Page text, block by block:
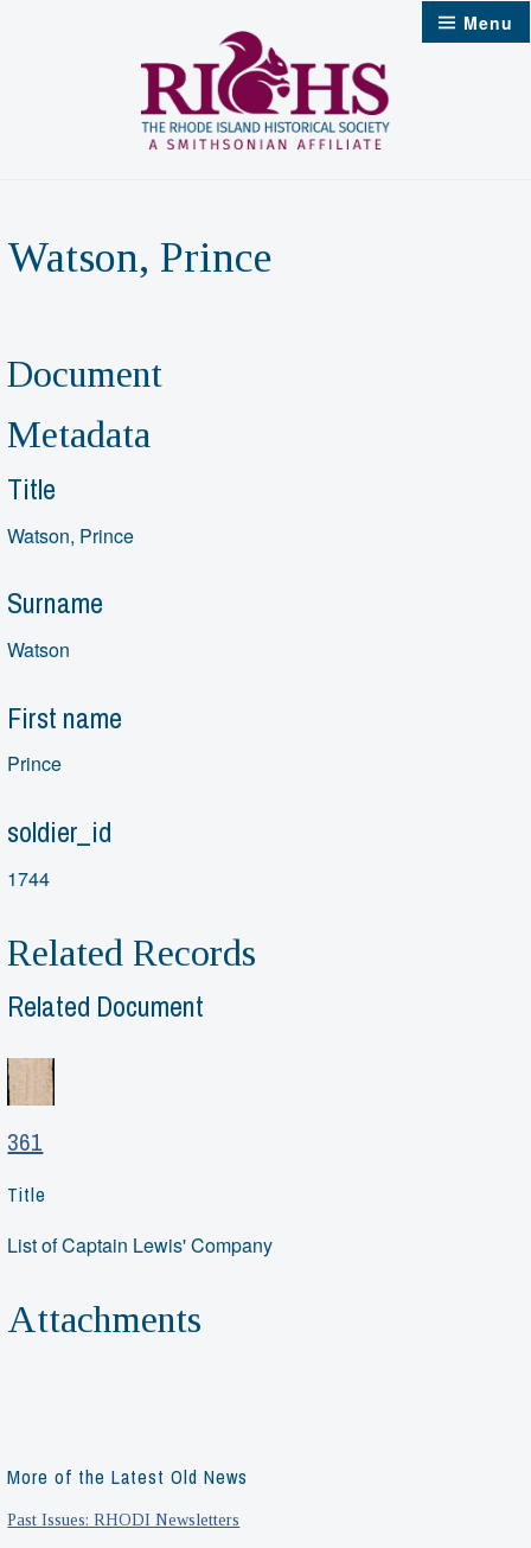
Menu
Watson, Prince
Document
Metadata
Title
Watson, Prince
Surname
Watson
First name
Prince
soldier_id
1744
Related Records
Related Document
361
Title
List of Captain Lewis' Company
Attachments
More of the Latest Old News
Past Issues: RHODI Newsletters